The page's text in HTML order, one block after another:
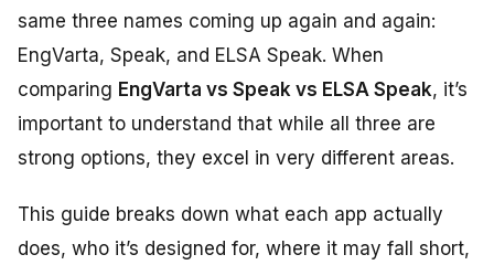
same three names coming up again and again:
EngVarta, Speak, and ELSA Speak. When
comparing EngVarta vs Speak vs ELSA Speak, it’s
important to understand that while all three are
strong options, they excel in very different areas.
This guide breaks down what each app actually
does, who it’s designed for, where it may fall short,